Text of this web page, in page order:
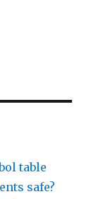
table
safe?